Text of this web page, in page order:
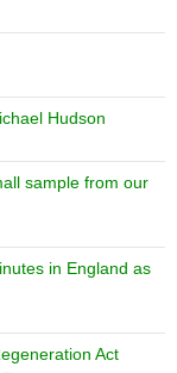
Hudson
sample from our
in England as
Act